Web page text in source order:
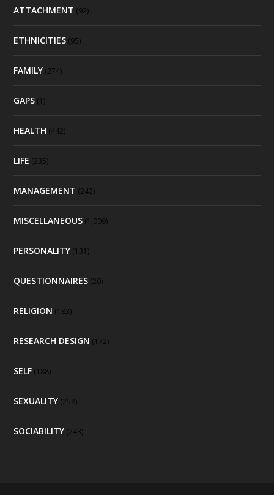
ATTACHMENT (92)
ETHNICITIES (95)
FAMILY (274)
GAPS (1)
HEALTH (442)
LIFE (235)
MANAGEMENT (242)
MISCELLANEOUS (1,009)
PERSONALITY (131)
QUESTIONNAIRES (20)
RELIGION (183)
RESEARCH DESIGN (172)
SELF (188)
SEXUALITY (258)
SOCIABILITY (243)